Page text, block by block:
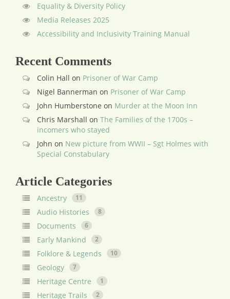
Equality & Diversity Policy
Media Releases 2025
Accessibility and Inclusivity Training Manual
Recent Comments
Colin Hall on Prisoner of War Camp
Nigel Bannerman on Prisoner of War Camp
John Humberstone on Murder at the Moon Inn
Chris Marshall on The Families of the 1700s –
incomers who stayed
John on New picture from WWII – Sgt Holmes with
Special Constabulary
Article Categories
Ancestry 11
Audio Histories 8
Documents 6
Early Mankind 2
Folklore & Legends 10
Geology 7
Heritage Centre 1
Heritage Trails 2